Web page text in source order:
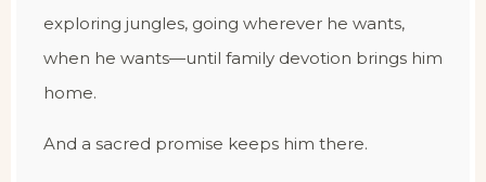
exploring jungles, going wherever he wants,
when he wants—until family devotion brings him
home.
And a sacred promise keeps him there.